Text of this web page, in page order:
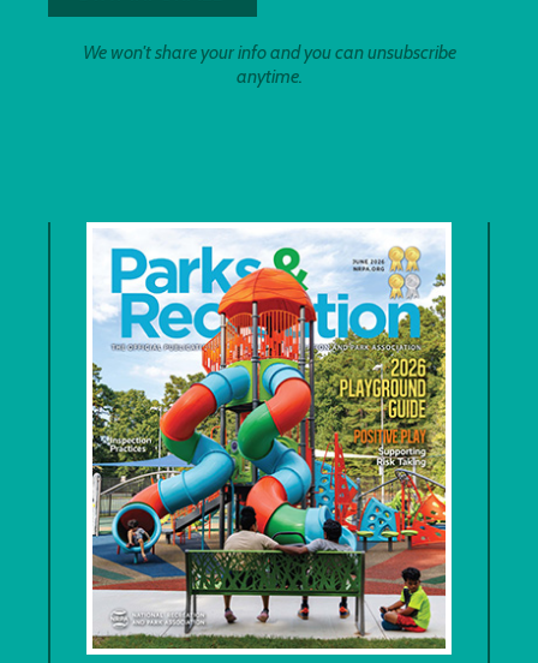
We won't share your info and you can unsubscribe
anytime.